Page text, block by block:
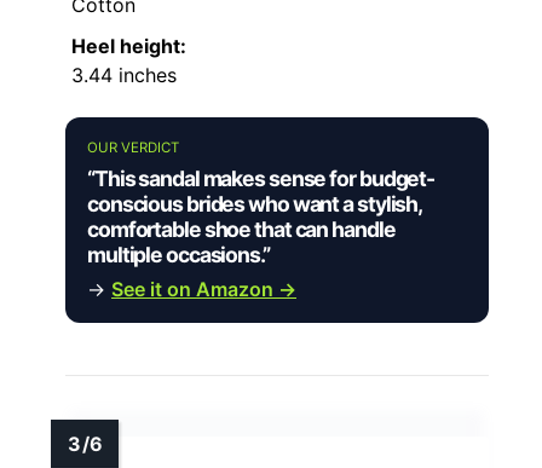
Heel height:
3.44 inches
OUR VERDICT
“This sandal makes sense for budget-
conscious brides who want a stylish,
comfortable shoe that can handle
multiple occasions.”
→ See it on Amazon →